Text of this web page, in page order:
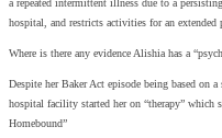
a repeated intermittent illness due to a
hospital, and restricts activities for an extended
Where is there any evidence Alishia has a
Despite her Baker Act episode being based on
hospital facility started her on “therapy” which
Homebound”